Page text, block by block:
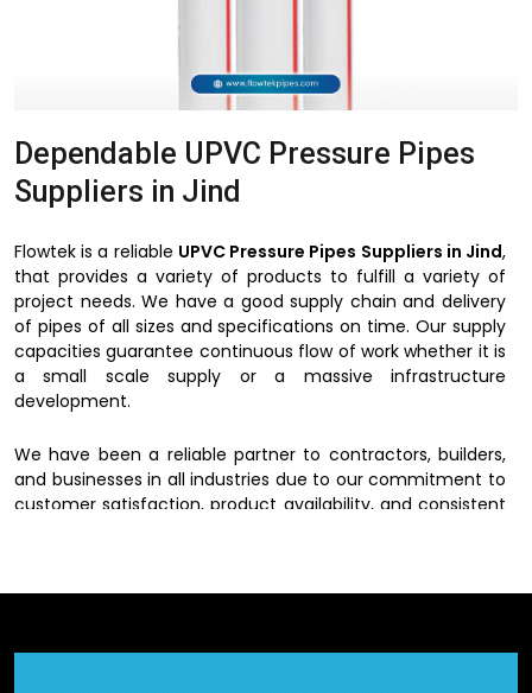
Dependable UPVC Pressure Pipes
Suppliers in Jind
Flowtek is a reliable UPVC Pressure Pipes Suppliers in Jind,
that provides a variety of products to fulfill a variety of
project needs. We have a good supply chain and delivery
of pipes of all sizes and specifications on time. Our supply
capacities guarantee continuous flow of work whether it is
a small scale supply or a massive infrastructure
development.
We have been a reliable partner to contractors, builders,
and businesses in all industries due to our commitment to
customer satisfaction, product availability, and consistent
UPVC Pressure Pipes Dealers in